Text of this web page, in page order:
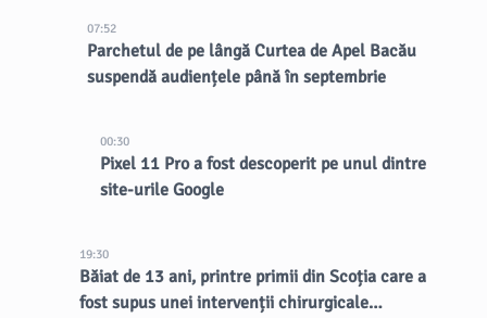
07:52
Parchetul de pe lângă Curtea de Apel Bacău
suspendă audiențele până în septembrie
00:30
Pixel 11 Pro a fost descoperit pe unul dintre
site-urile Google
19:30
Băiat de 13 ani, printre primii din Scoția care a
fost supus unei intervenții chirurgicale